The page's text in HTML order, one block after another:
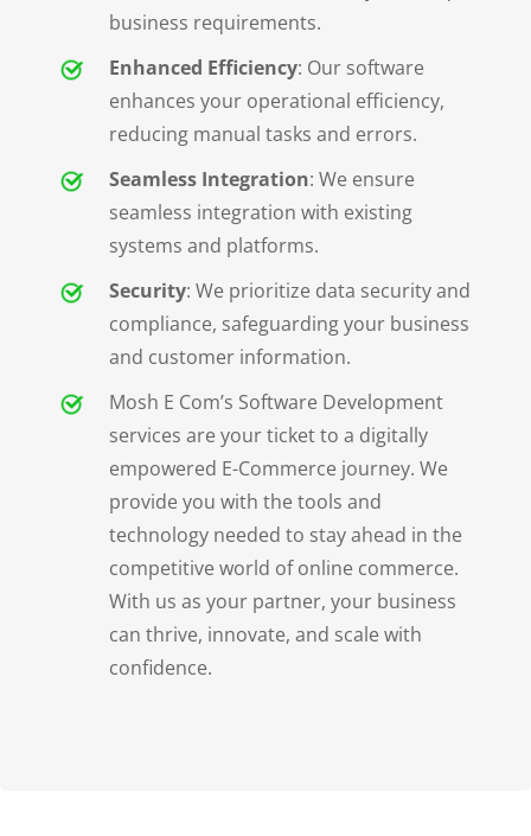
business requirements.
Enhanced Efficiency: Our software
enhances your operational efficiency,
reducing manual tasks and errors.
Seamless Integration: We ensure
seamless integration with existing
systems and platforms.
Security: We prioritize data security and
compliance, safeguarding your business
and customer information.
Mosh E Com’s Software Development
services are your ticket to a digitally
empowered E-Commerce journey. We
provide you with the tools and
technology needed to stay ahead in the
competitive world of online commerce.
With us as your partner, your business
can thrive, innovate, and scale with
confidence.